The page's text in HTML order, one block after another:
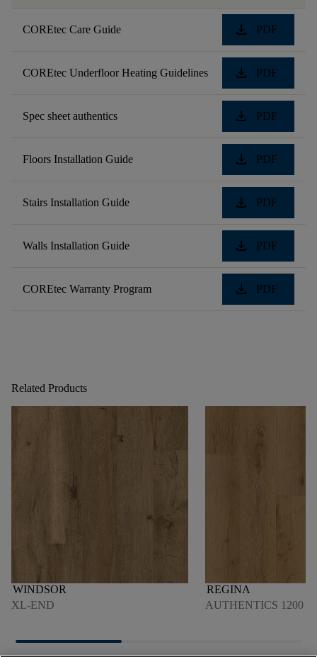
COREtec Care Guide download PDF
COREtec Underfloor Heating Guidelines download PDF
Spec sheet authentics download PDF
Floors Installation Guide download PDF
Stairs Installation Guide download PDF
Walls Installation Guide download PDF
COREtec Warranty Program download PDF
Related Products
WINDSOR
XL-END
REGINA
AUTHENTICS 1200